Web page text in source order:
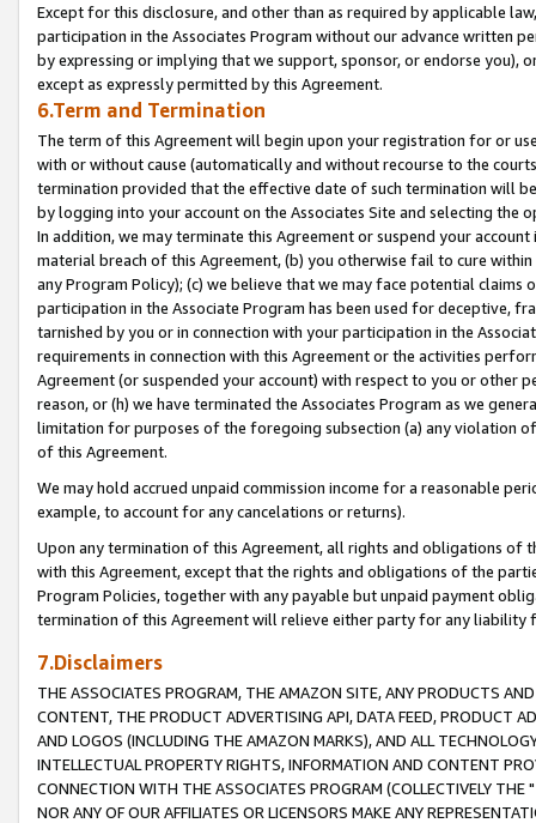
Except for this disclosure, and other than as required by applicable
participation in the Associates Program without our advance written
by expressing or implying that we support, sponsor, or endorse you),
except as expressly permitted by this Agreement.
6.Term and Termination
The term of this Agreement will begin upon your registration for or
with or without cause (automatically and without recourse to the
termination provided that the effective date of such termination will
by logging into your account on the Associates Site and selecting the
In addition, we may terminate this Agreement or suspend your
material breach of this Agreement, (b) you otherwise fail to cure
any Program Policy); (c) we believe that we may face potential
participation in the Associate Program has been used for deceptive,
tarnished by you or in connection with your participation in the
requirements in connection with this Agreement or the activities
Agreement (or suspended your account) with respect to you or other
reason, or (h) we have terminated the Associates Program as we
limitation for purposes of the foregoing subsection (a) any violation
of this Agreement.
We may hold accrued unpaid commission income for a reasonable
example, to account for any cancelations or returns).
Upon any termination of this Agreement, all rights and obligations of
with this Agreement, except that the rights and obligations of the
Program Policies, together with any payable but unpaid payment
termination of this Agreement will relieve either party for any liability
7.Disclaimers
THE ASSOCIATES PROGRAM, THE AMAZON SITE, ANY PRODUCTS
CONTENT, THE PRODUCT ADVERTISING API, DATA FEED, PRODUCT
AND LOGOS (INCLUDING THE AMAZON MARKS), AND ALL
INTELLECTUAL PROPERTY RIGHTS, INFORMATION AND CONTENT
CONNECTION WITH THE ASSOCIATES PROGRAM (COLLECTIVELY THE "
NOR ANY OF OUR AFFILIATES OR LICENSORS MAKE ANY